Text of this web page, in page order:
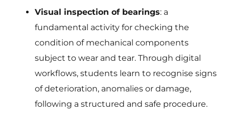
Visual inspection of bearings: a
fundamental activity for checking the
condition of mechanical components
subject to wear and tear. Through digital
workflows, students learn to recognise signs
of deterioration, anomalies or damage,
following a structured and safe procedure.